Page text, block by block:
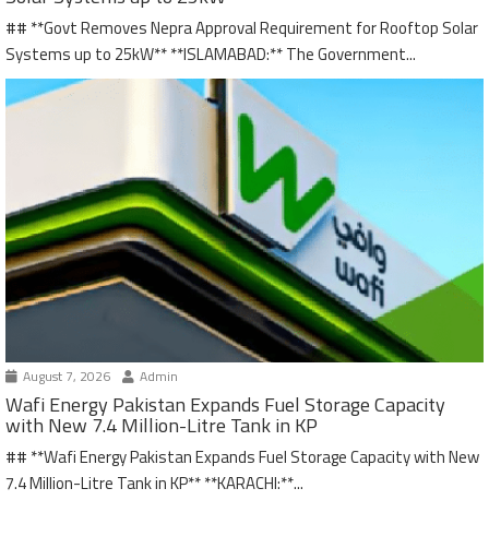
## **Govt Removes Nepra Approval Requirement for Rooftop Solar
Systems up to 25kW** **ISLAMABAD:** The Government...
August 7, 2026 Admin
Wafi Energy Pakistan Expands Fuel Storage Capacity
with New 7.4 Million-Litre Tank in KP
## **Wafi Energy Pakistan Expands Fuel Storage Capacity with New
7.4 Million-Litre Tank in KP** **KARACHI:**...